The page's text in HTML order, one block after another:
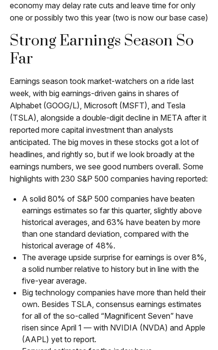
economy may delay rate cuts and leave time for only
one or possibly two this year (two is now our base case)
Strong Earnings Season So
Far
Earnings season took market-watchers on a ride last
week, with big earnings-driven gains in shares of
Alphabet (GOOG/L), Microsoft (MSFT), and Tesla
(TSLA), alongside a double-digit decline in META after it
reported more capital investment than analysts
anticipated. The big moves in these stocks got a lot of
headlines, and rightly so, but if we look broadly at the
earnings numbers, we see good numbers overall. Some
highlights with 230 S&P 500 companies having reported:
A solid 80% of S&P 500 companies have beaten
earnings estimates so far this quarter, slightly above
historical averages, and 63% have beaten by more
than one standard deviation, compared with the
historical average of 48%.
The average upside surprise for earnings is over 8%,
a solid number relative to history but in line with the
five-year average.
Big technology companies have more than held their
own. Besides TSLA, consensus earnings estimates
for all of the so-called “Magnificent Seven” have
risen since April 1 — with NVIDIA (NVDA) and Apple
(AAPL) yet to report.